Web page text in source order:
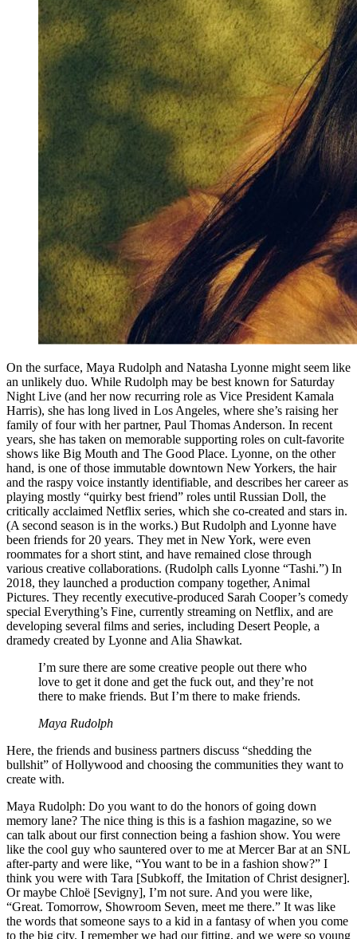
On the surface, Maya Rudolph and Natasha Lyonne might seem like
an unlikely duo. While Rudolph may be best known for Saturday
Night Live (and her now recurring role as Vice President Kamala
Harris), she has long lived in Los Angeles, where she’s raising her
family of four with her partner, Paul Thomas Anderson. In recent
years, she has taken on memorable supporting roles on cult-favorite
shows like Big Mouth and The Good Place. Lyonne, on the other
hand, is one of those immutable downtown New Yorkers, the hair
and the raspy voice instantly identifiable, and describes her career as
playing mostly “quirky best friend” roles until Russian Doll, the
critically acclaimed Netflix series, which she co-created and stars in.
(A second season is in the works.) But Rudolph and Lyonne have
been friends for 20 years. They met in New York, were even
roommates for a short stint, and have remained close through
various creative collaborations. (Rudolph calls Lyonne “Tashi.”) In
2018, they launched a production company together, Animal
Pictures. They recently executive-produced Sarah Cooper’s comedy
special Everything’s Fine, currently streaming on Netflix, and are
developing several films and series, including Desert People, a
dramedy created by Lyonne and Alia Shawkat.
I’m sure there are some creative people out there who
love to get it done and get the fuck out, and they’re not
there to make friends. But I’m there to make friends.
Maya Rudolph
Here, the friends and business partners discuss “shedding the
bullshit” of Hollywood and choosing the communities they want to
create with.
Maya Rudolph: Do you want to do the honors of going down
memory lane? The nice thing is this is a fashion magazine, so we
can talk about our first connection being a fashion show. You were
like the cool guy who sauntered over to me at Mercer Bar at an SNL
after-party and were like, “You want to be in a fashion show?” I
think you were with Tara [Subkoff, the Imitation of Christ designer].
Or maybe Chloë [Sevigny], I’m not sure. And you were like,
“Great. Tomorrow, Showroom Seven, meet me there.” It was like
the words that someone says to a kid in a fantasy of when you come
to the big city. I remember we had our fitting, and we were so young